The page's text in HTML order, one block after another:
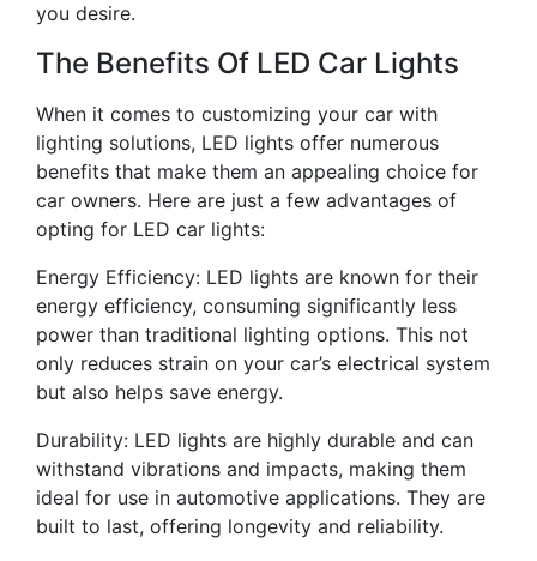
you desire.
The Benefits Of LED Car Lights
When it comes to customizing your car with
lighting solutions, LED lights offer numerous
benefits that make them an appealing choice for
car owners. Here are just a few advantages of
opting for LED car lights:
Energy Efficiency: LED lights are known for their
energy efficiency, consuming significantly less
power than traditional lighting options. This not
only reduces strain on your car’s electrical system
but also helps save energy.
Durability: LED lights are highly durable and can
withstand vibrations and impacts, making them
ideal for use in automotive applications. They are
built to last, offering longevity and reliability.